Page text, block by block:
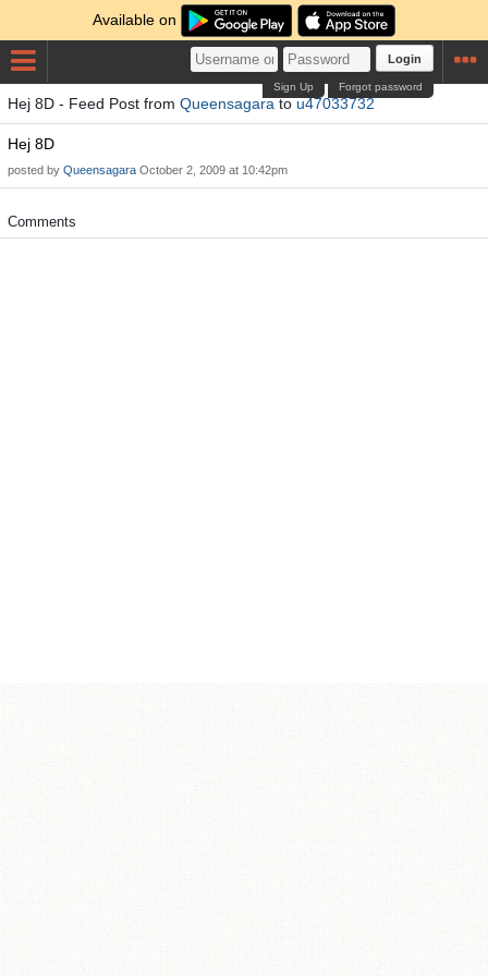
Available on
Login
Forgot password
Sign Up
Hej 8D - Feed Post from Queensagaratou47033732
Hej 8D
posted by Queensagara October 2, 2009 at 10:42pm
Comments